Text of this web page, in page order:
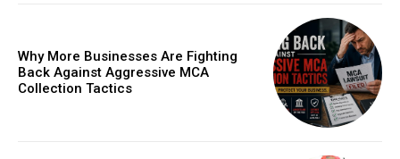
Why More Businesses Are Fighting
Back Against Aggressive MCA
Collection Tactics